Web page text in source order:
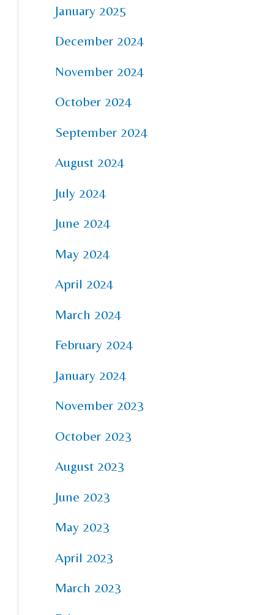
January 2025
December 2024
November 2024
October 2024
September 2024
August 2024
July 2024
June 2024
May 2024
April 2024
March 2024
February 2024
January 2024
November 2023
October 2023
August 2023
June 2023
May 2023
April 2023
March 2023